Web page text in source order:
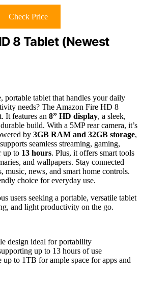
Check Price
8 Tablet (Newest
tablet that handles your daily
needs? The Amazon Fire HD 8
It features an 8” HD display, a sleek,
build. With a 5MP rear camera, it’s
by 3GB RAM and 32GB storage,
seamless streaming, gaming,
up to 13 hours. Plus, it offers smart tools
and wallpapers. Stay connected
music, news, and smart home controls.
choice for everyday use.
users seeking a portable, versatile tablet
and light productivity on the go.
design ideal for portability
up to 13 hours of use
up to 1TB for ample space for apps and